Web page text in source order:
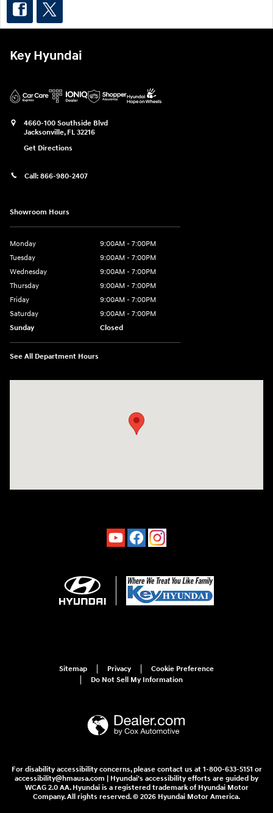
Key Hyundai
4660-100 Southside Blvd
Jacksonville, FL 32216
Get Directions
Call: 866-980-2407
Showroom Hours
Monday
9:00AM - 7:00PM
Tuesday
9:00AM - 7:00PM
Wednesday
9:00AM - 7:00PM
Thursday
9:00AM - 7:00PM
Friday
9:00AM - 7:00PM
Saturday
9:00AM - 7:00PM
Sunday
Closed
See All Department Hours
Sitemap Privacy
Cookie Preference
Do Not Sell My Information
For disability accessibility concerns, please contact us at 1-800-633-5151 or
accessibility@hmausa.com | Hyundai's accessibility efforts are guided by
WCAG 2.0 AA. Hyundai is a registered trademark of Hyundai Motor
Company. All rights reserved. © 2026 Hyundai Motor America.